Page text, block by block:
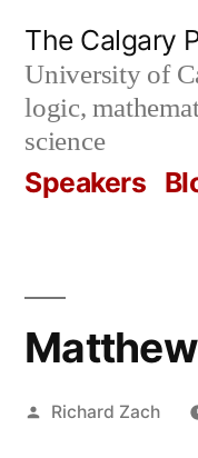
content
The Calgary
University of
logic,
science
Speakers
Posted
Richard Zach